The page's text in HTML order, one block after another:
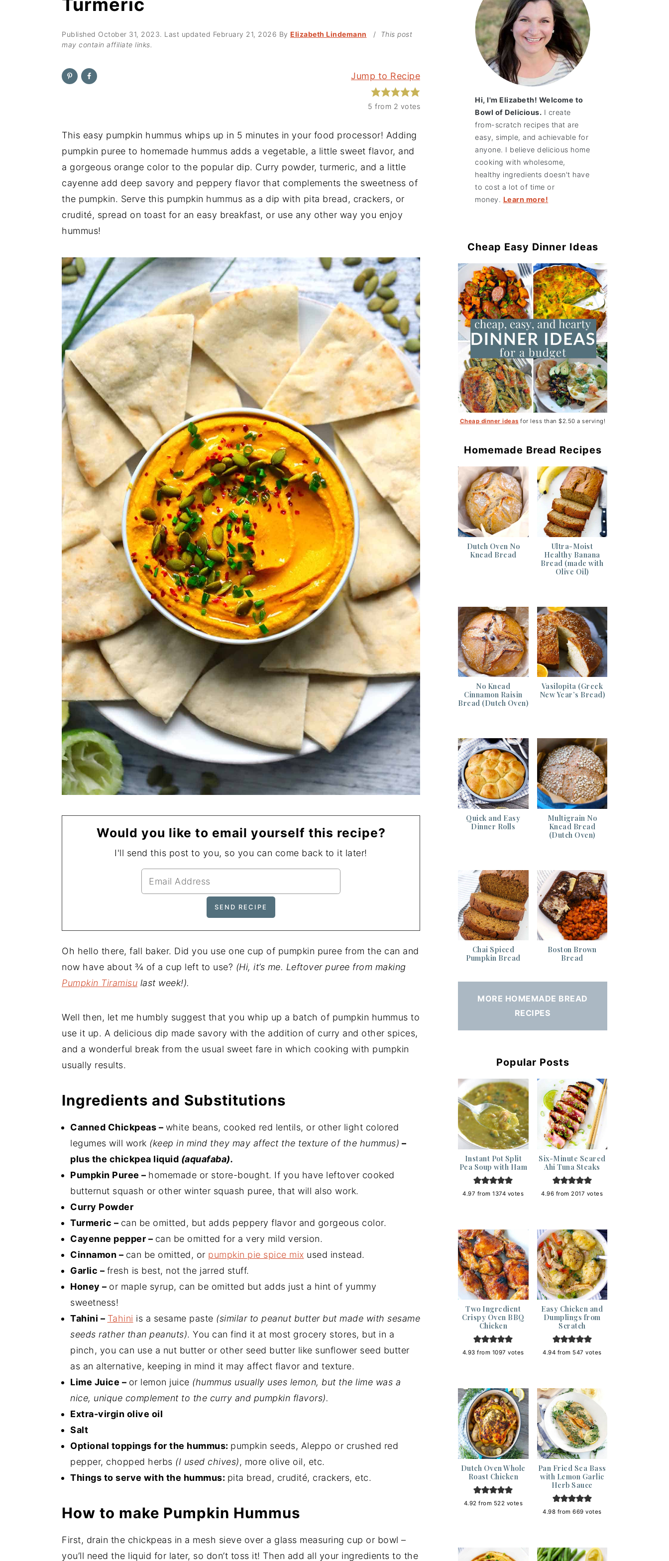
Turmeric
Published October 31, 2023. Last updated February 21, 2026 By Elizabeth Lindemann / This post
may contain affiliate links.
Jump to Recipe
5 from 2 votes
This easy pumpkin hummus whips up in 5 minutes in your food processor! Adding
pumpkin puree to homemade hummus adds a vegetable, a little sweet flavor, and
a gorgeous orange color to the popular dip. Curry powder, turmeric, and a little
cayenne add deep savory and peppery flavor that complements the sweetness of
the pumpkin. Serve this pumpkin hummus as a dip with pita bread, crackers, or
crudité, spread on toast for an easy breakfast, or use any other way you enjoy
hummus!
Would you like to email yourself this recipe?
I'll send this post to you, so you can come back to it later!
Oh hello there, fall baker. Did you use one cup of pumpkin puree from the can and
now have about ¾ of a cup left to use? (Hi, it’s me. Leftover puree from making
Pumpkin Tiramisu last week!).
Well then, let me humbly suggest that you whip up a batch of pumpkin hummus to
use it up. A delicious dip made savory with the addition of curry and other spices,
and a wonderful break from the usual sweet fare in which cooking with pumpkin
usually results.
Ingredients and Substitutions
Canned Chickpeas – white beans, cooked red lentils, or other light colored
legumes will work (keep in mind they may affect the texture of the hummus) –
plus the chickpea liquid (aquafaba).
Pumpkin Puree – homemade or store-bought. If you have leftover cooked
butternut squash or other winter squash puree, that will also work.
Curry Powder
Turmeric – can be omitted, but adds peppery flavor and gorgeous color.
Cayenne pepper – can be omitted for a very mild version.
Cinnamon – can be omitted, or pumpkin pie spice mix used instead.
Garlic – fresh is best, not the jarred stuff.
Honey – or maple syrup, can be omitted but adds just a hint of yummy
sweetness!
Tahini – Tahini is a sesame paste (similar to peanut butter but made with sesame
seeds rather than peanuts). You can find it at most grocery stores, but in a
pinch, you can use a nut butter or other seed butter like sunflower seed butter
as an alternative, keeping in mind it may affect flavor and texture.
Lime Juice – or lemon juice (hummus usually uses lemon, but the lime was a
nice, unique complement to the curry and pumpkin flavors).
Extra-virgin olive oil
Salt
Optional toppings for the hummus: pumpkin seeds, Aleppo or crushed red
pepper, chopped herbs (I used chives), more olive oil, etc.
Things to serve with the hummus: pita bread, crudité, crackers, etc.
How to make Pumpkin Hummus
First, drain the chickpeas in a mesh sieve over a glass measuring cup or bowl –
you’ll need the liquid for later, so don’t toss it! Then add all your ingredients to the
Hi, I'm Elizabeth! Welcome to
Bowl of Delicious. I create
from-scratch recipes that are
easy, simple, and achievable for
anyone. I believe delicious home
cooking with wholesome,
healthy ingredients doesn't have
to cost a lot of time or
money. Learn more!
Cheap Easy Dinner Ideas
Cheap dinner ideas for less than $2.50 a serving!
Homemade Bread Recipes
Dutch Oven No
Knead Bread
Ultra-Moist
Healthy Banana
Bread (made with
Olive Oil)
No Knead
Cinnamon Raisin
Bread (Dutch Oven)
Vasilopita (Greek
New Year’s Bread)
Quick and Easy
Dinner Rolls
Multigrain No
Knead Bread
(Dutch Oven)
Chai Spiced
Pumpkin Bread
Boston Brown
Bread
MORE HOMEMADE BREAD
RECIPES
Popular Posts
Instant Pot Split
Pea Soup with Ham
4.97 from1374 votes
Six-Minute Seared
Ahi Tuna Steaks
4.96 from 2017 votes
Two Ingredient
Crispy Oven BBQ
Chicken
4.93 from 1097 votes
Easy Chicken and
Dumplings from
Scratch
4.94 from 547 votes
Dutch Oven Whole
Roast Chicken
4.92 from 522 votes
Pan Fried Sea Bass
with Lemon Garlic
Herb Sauce
4.98 from 669 votes